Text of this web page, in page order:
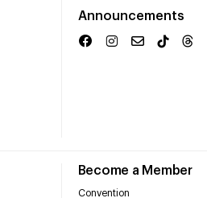
Announcements
Become a Member
Convention